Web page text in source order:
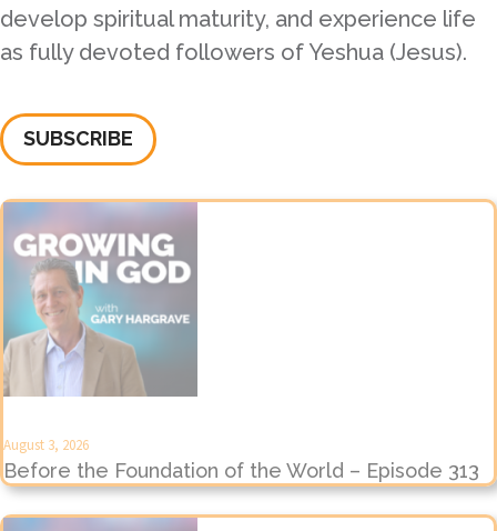
develop spiritual maturity, and experience life
as fully devoted followers of Yeshua (Jesus).
SUBSCRIBE
August 3, 2026
Before the Foundation of the World – Episode 313